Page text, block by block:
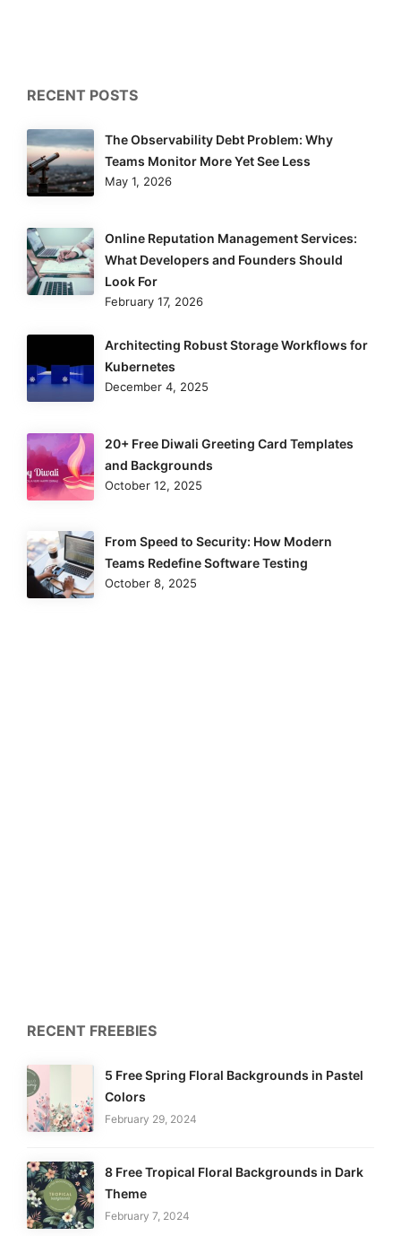
RECENT POSTS
The Observability Debt Problem: Why
Teams Monitor More Yet See Less
May 1, 2026
Online Reputation Management Services:
What Developers and Founders Should
Look For
February 17, 2026
Architecting Robust Storage Workflows for
Kubernetes
December 4, 2025
20+ Free Diwali Greeting Card Templates
and Backgrounds
October 12, 2025
From Speed to Security: How Modern
Teams Redefine Software Testing
October 8, 2025
RECENT FREEBIES
5 Free Spring Floral Backgrounds in Pastel
Colors
February 29, 2024
8 Free Tropical Floral Backgrounds in Dark
Theme
February 7, 2024